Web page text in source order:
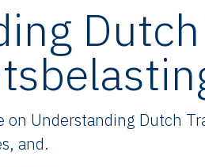
on Understanding Dutch
and.